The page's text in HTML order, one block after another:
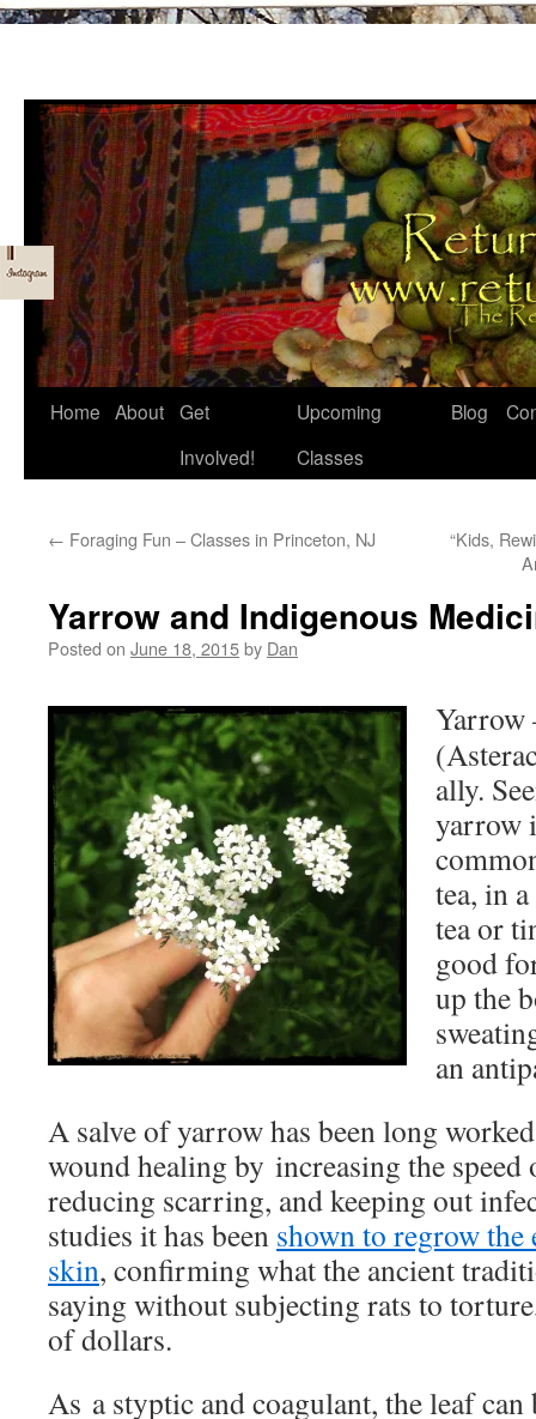
Skip
Home About Get
Involved!
Upcoming
Classes
Blog
← Foraging Fun – Classes in Princeton, NJ
“Kids,
Yarrow and Indigenous
Posted on June 18, 2015by Dan
ally.
yarrow
tea, in
tea or
good
up the
an
A salve ofyarrowhas been long
wound healing by increasing the
reducing scarring, and keeping out
studies it has been shown to regrow
skin, confirming what the ancient
saying without subjecting rats to
of dollars.
As a styptic and coagulant, the leaf can